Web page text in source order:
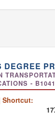
DEGREE
-
Shortcut: